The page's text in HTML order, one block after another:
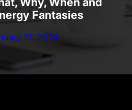
Fantasies
21, 2024